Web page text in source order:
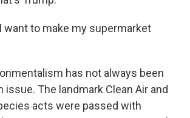
I want to make my supermarket
has not always been
issue. The landmark Clean Air and
acts were passed with